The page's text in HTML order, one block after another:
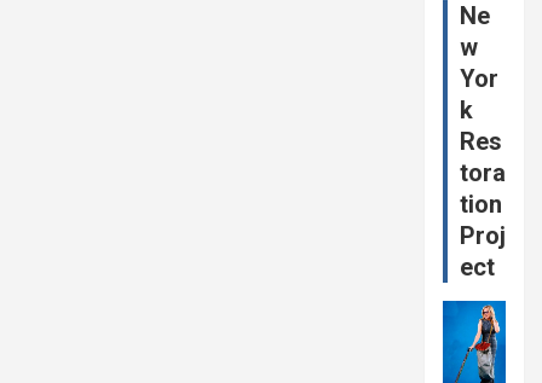
Ne
w
Yor
k
Res
tora
tion
Proj
ect